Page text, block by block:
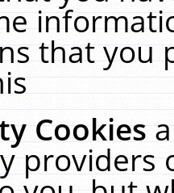
that you
Cookies
providers